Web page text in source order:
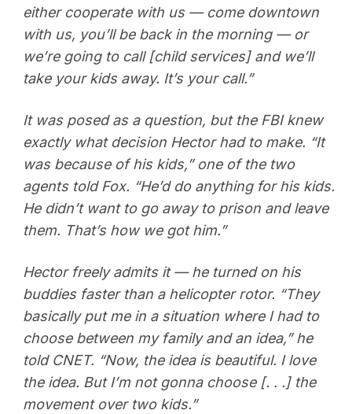
either cooperate with us — come downtown
with us, you’ll be back in the morning — or
we’re going to call [child services] and we’ll
take your kids away. It’s your call.”
It was posed as a question, but the FBI knew
exactly what decision Hector had to make. “It
was because of his kids,” one of the two
agents told Fox. “He’d do anything for his kids.
He didn’t want to go away to prison and leave
them. That’s how we got him.”
Hector freely admits it — he turned on his
buddies faster than a helicopter rotor. “They
basically put me in a situation where I had to
choose between my family and an idea,” he
told CNET. “Now, the idea is beautiful. I love
the idea. But I’m not gonna choose [. . .] the
movement over two kids.”